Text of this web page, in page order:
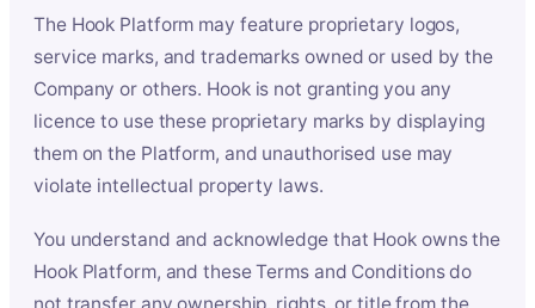
The Hook Platform may feature proprietary logos,
service marks, and trademarks owned or used by the
Company or others. Hook is not granting you any
licence to use these proprietary marks by displaying
them on the Platform, and unauthorised use may
violate intellectual property laws.
You understand and acknowledge that Hook owns the
Hook Platform, and these Terms and Conditions do